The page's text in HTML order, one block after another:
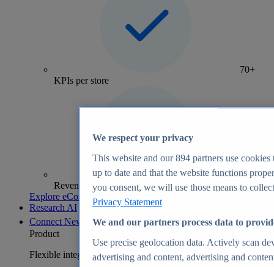
70+
KPIs per store
Revenue analytics and forecasts
Explore eCommerce Insights
Research AI
Connect New
Product
Flexible integration for any environment
We respect your privacy
This website and our894 partners use cookies
up to date and that the website functions
you consent, we will use those means to
Privacy Statement
We and our partners process data to
Use precise geolocation data. Actively scan
advertising and content, advertising and